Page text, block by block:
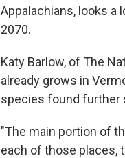
Appalachians, looks
2070.
Katy Barlow, of The
already grows in
species found further
"The main portion of
each of those places,